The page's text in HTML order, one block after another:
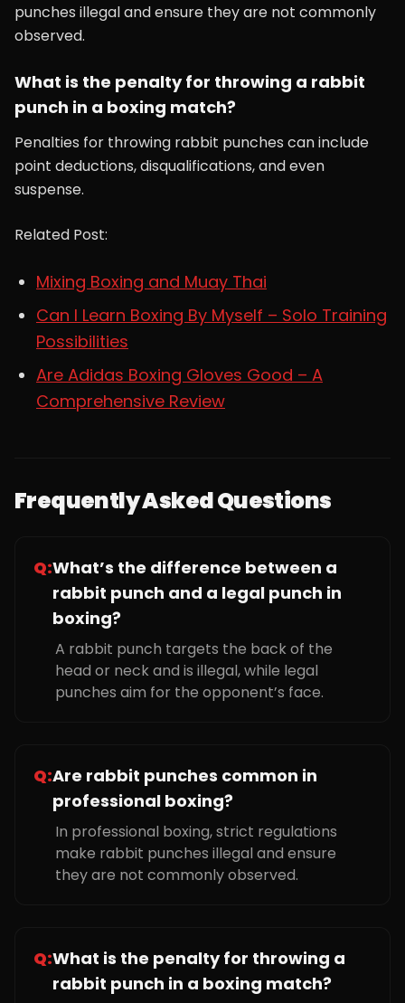
punches illegal and ensure they are not commonly
observed.
What is the penalty for throwing a rabbit
punch in a boxing match?
Penalties for throwing rabbit punches can include
point deductions, disqualifications, and even
suspense.
Related Post:
Mixing Boxing and Muay Thai
Can I Learn Boxing By Myself – Solo Training
Possibilities
Are Adidas Boxing Gloves Good – A
Comprehensive Review
Frequently Asked Questions
Q:What’s the difference between a
rabbit punch and a legal punch in
boxing?
A rabbit punch targets the back of the
head or neck and is illegal, while legal
punches aim for the opponent’s face.
Q:Are rabbit punches common in
professional boxing?
In professional boxing, strict regulations
make rabbit punches illegal and ensure
they are not commonly observed.
Q:What is the penalty for throwing a
rabbit punch in a boxing match?